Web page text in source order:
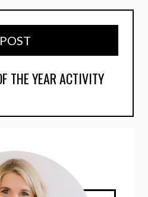
POST
THE YEAR ACTIVITY